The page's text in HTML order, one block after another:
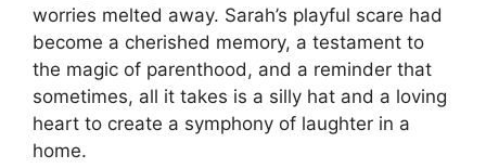
worries melted away. Sarah’s playful scare had
become a cherished memory, a testament to
the magic of parenthood, and a reminder that
sometimes, all it takes is a silly hat and a loving
heart to create a symphony of laughter in a
home.